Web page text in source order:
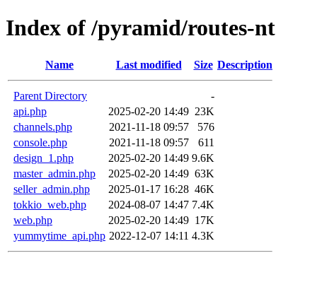
Index of /pyramid/routes-nt
Name Last modified Size Description
Parent Directory
-
api.php
2025-02-20 14:49 23K
channels.php
2021-11-18 09:57
576
console.php
2021-11-18 09:57
611
design_1.php
2025-02-20 14:49 9.6K
master_admin.php
2025-02-20 14:49 63K
seller_admin.php
2025-01-17 16:28 46K
tokkio_web.php
2024-08-07 14:47 7.4K
web.php
2025-02-20 14:49 17K
yummytime_api.php 2022-12-07 14:11 4.3K